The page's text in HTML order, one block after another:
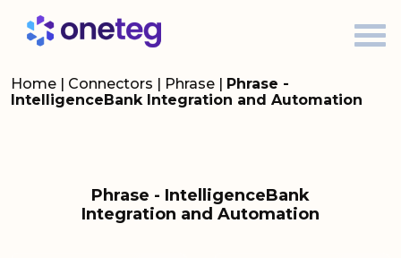
Home | Connectors | Phrase | Phrase -
IntelligenceBank Integration and Automation
Phrase - IntelligenceBank
Integration and Automation